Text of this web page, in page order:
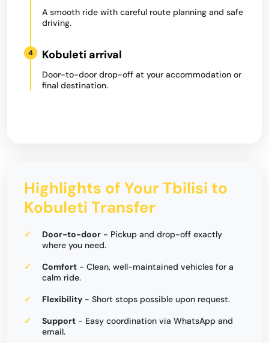
A smooth ride with careful route planning and safe
driving.
4 Kobuleti arrival
Door-to-door drop-off at your accommodation or
final destination.
Highlights of Your Tbilisi to
Kobuleti Transfer
Door-to-door - Pickup and drop-off exactly
where you need.
Comfort - Clean, well-maintained vehicles for a
calm ride.
Flexibility - Short stops possible upon request.
Support - Easy coordination via WhatsApp and
email.